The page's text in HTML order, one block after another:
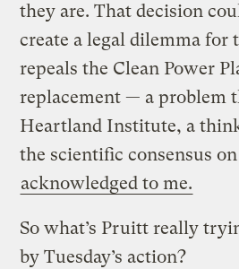
they are. That decision
create a legal dilemma for
repeals the Clean Power
replacement — a problem
Heartland Institute, a
the scientific consensus
acknowledged to me.
So what’s Pruitt really
by Tuesday’s action?